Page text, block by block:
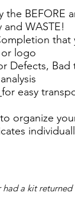
the BEFORE
WASTE!
that
logo
Defects, Bad
for easy
to organize
had a kit